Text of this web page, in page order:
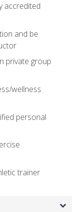
accredited
and be
private group
wellness
personal
trainer